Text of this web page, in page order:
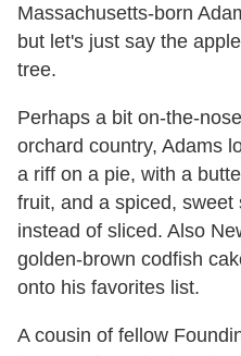
Massachusetts-born
but let's just say the
tree.
Perhaps a bit on-the-
orchard country, Adams
a riff on a pie, with a
fruit, and a spiced,
instead of sliced. Also
golden-brown codfish
onto his favorites list.
A cousin of fellow